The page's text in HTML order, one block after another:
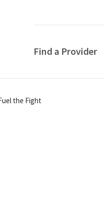
Find a Provider
the Fight